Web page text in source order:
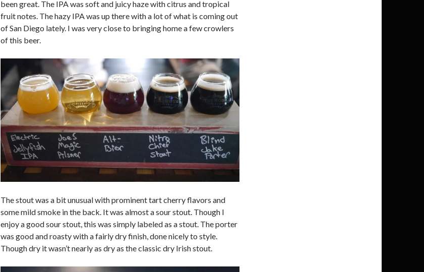
been great. The IPA was soft and juicy haze with citrus and tropical
fruit notes. The hazy IPA was up there with a lot of what is coming out
of San Diego lately. I was very close to bringing home a few crowlers
of this beer.
The stout was a bit unusual with prominent tart cherry flavors and
some mild smoke in the back. It was almost a sour stout. Though I
enjoy a good sour stout, this was simply labeled as a stout. The porter
was good and roasty with a fairly dry finish, done nicely to style.
Though dry it wasn’t nearly as dry as the classic dry Irish stout.